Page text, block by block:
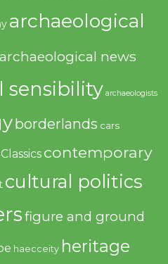
archaeological
archaeological news
sensibility archaeologists
borderlands cars
Classics contemporary
cultural politics
figure and ground
haecceity heritage